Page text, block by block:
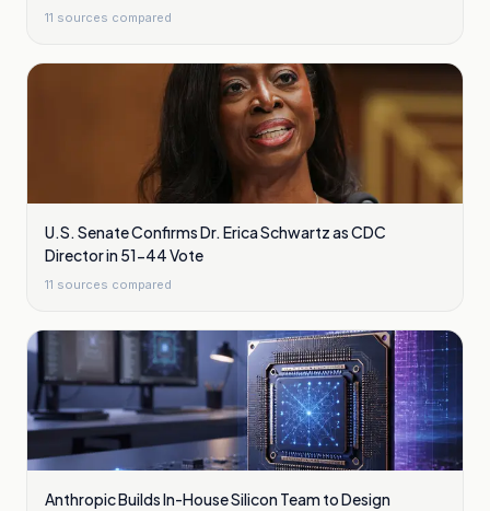
Plasma Waves
11 sources compared
U.S. Senate Confirms Dr. Erica Schwartz as CDC
Director in 51-44 Vote
11 sources compared
Anthropic Builds In-House Silicon Team to Design